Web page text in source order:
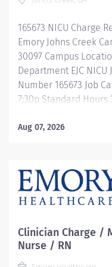
and directs the daily
165673 NICU Charge
Emory Johns Creek
30097 Campus
Department EJC
Number 165673 Job
7:30p Standard Hours
inspired. Be
mentorship and
jobs, and a
to reach new heights
benefits that start day
Assistance &
Aug 07, 2026
Clinician Charge /
Nurse / RN